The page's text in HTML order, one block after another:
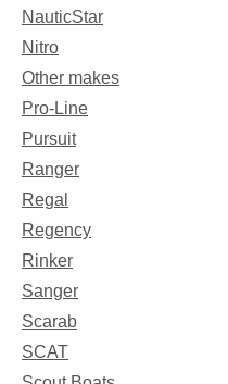
NauticStar
Nitro
Other makes
Pro-Line
Pursuit
Ranger
Regal
Regency
Rinker
Sanger
Scarab
SCAT